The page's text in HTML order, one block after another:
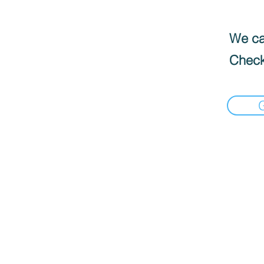
We